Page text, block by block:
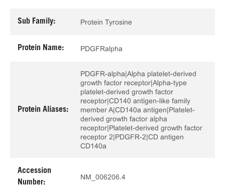
Sub Family: Protein Tyrosine
Protein Name: PDGFRalpha
Protein Aliases:
PDGFR-alpha|Alpha platelet-derived
growth factor receptor|Alpha-type
platelet-derived growth factor
receptor|CD140 antigen-like family
member A|CD140a antigen|Platelet-
derived growth factor alpha
receptor|Platelet-derived growth factor
receptor 2|PDGFR-2|CD antigen
CD140a
Accession
Number:
NM_006206.4